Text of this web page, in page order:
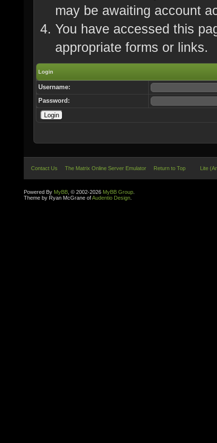
may be awaiting account
You have accessed this
appropriate forms or links.
Login
Username:
Password:
Contact Us The Matrix Online Server Emulator Return to Top Lite
Powered By MyBB , © 2002-2026 MyBB Group
Theme by Ryan McGrane ofAudentio Design